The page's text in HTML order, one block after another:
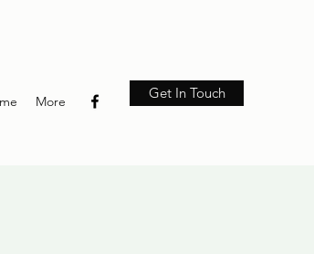
More Get In Touch